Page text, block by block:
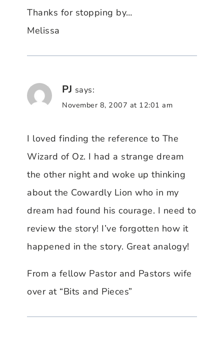
Thanks for stopping by…
Melissa
PJ says:
November 8, 2007 at 12:01 am
I loved finding the reference to The
Wizard of Oz. I had a strange dream
the other night and woke up thinking
about the Cowardly Lion who in my
dream had found his courage. I need to
review the story! I’ve forgotten how it
happened in the story. Great analogy!
From a fellow Pastor and Pastors wife
over at “Bits and Pieces”